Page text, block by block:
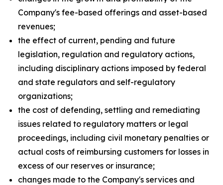
Company's fee-based offerings and asset-based
revenues;
the effect of current, pending and future
legislation, regulation and regulatory actions,
including disciplinary actions imposed by federal
and state regulators and self-regulatory
organizations;
the cost of defending, settling and remediating
issues related to regulatory matters or legal
proceedings, including civil monetary penalties or
actual costs of reimbursing customers for losses in
excess of our reserves or insurance;
changes made to the Company's services and